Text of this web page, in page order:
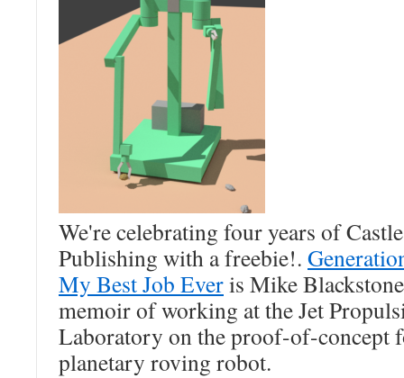
We're celebrating four years of
Publishing with a freebie!.
My Best Job Everis Mike
memoir of working at the Jet
Laboratory on the proof-of-concept
planetary roving robot.